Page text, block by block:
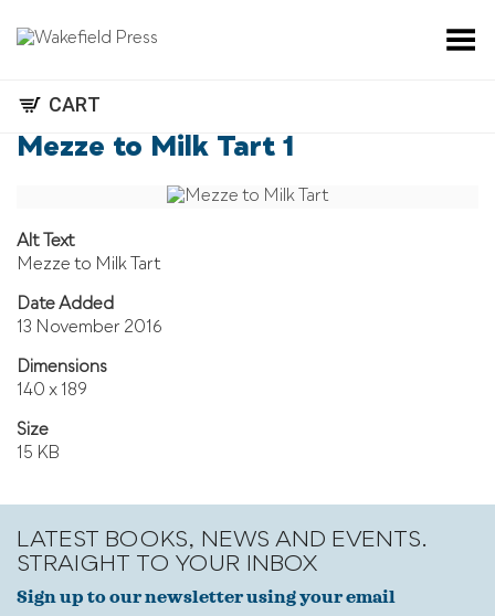
Toggle Menu
CART
Mezze to Milk Tart 1
Alt Text
Mezze to Milk Tart
Date Added
13 November 2016
Dimensions
140 x 189
Size
15 KB
LATEST BOOKS, NEWS AND EVENTS.
STRAIGHT TO YOUR INBOX
Sign up to our newsletter using your email